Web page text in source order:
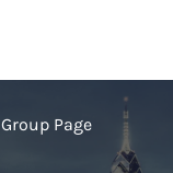
Page